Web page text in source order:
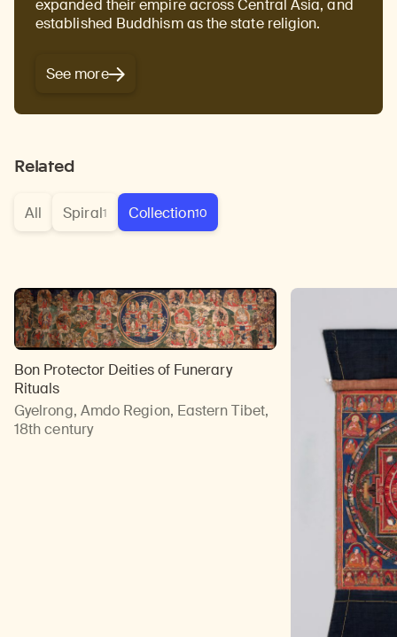
expanded their empire across Central Asia, and
established Buddhism as the state religion.
See more
Related
All Spiral1 Collection10
Bon Protector Deities of Funerary
Rituals
Gyelrong, Amdo Region, Eastern Tibet,
18th century